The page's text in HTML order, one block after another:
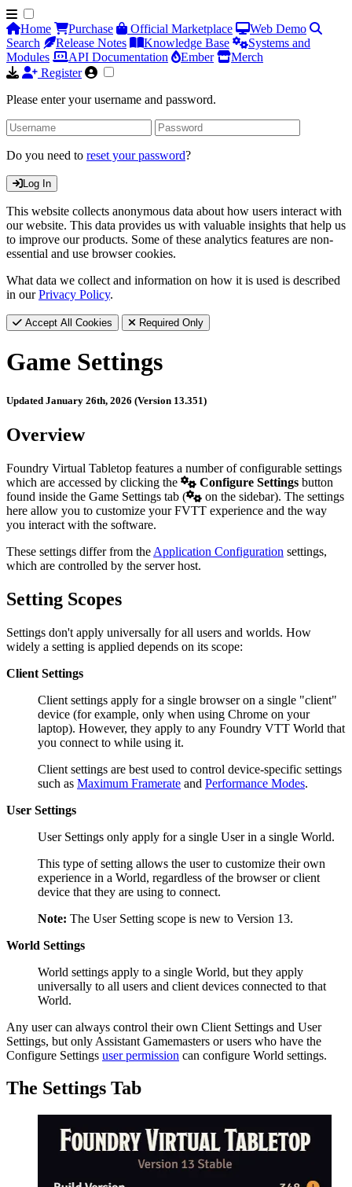
Home Purchase Official Marketplace
Web Demo
Search
Release Notes Knowledge Base
Systems and
Modules
API Documentation Ember
Merch
Register
Please enter your username and password.
Do you need to reset your password?
Log In
This website collects anonymous data about how users interact with
our website. This data provides us with valuable insights that help us
to improve our products. Some of these analytics features are non-
essential and use browser cookies.
What data we collect and information on how it is used is described
in ourPrivacy Policy.
Accept All Cookies Required Only
Game Settings
Updated January 26th, 2026 (Version 13.351)
Overview
Foundry Virtual Tabletop features a number of configurable settings
which are accessed by clicking the
Configure Settings button
found inside the Game Settings tab (
on the sidebar). The settings
here allow you to customize your FVTT experience and the way
you interact with the software.
These settings differ from the Application Configuration settings,
which are controlled by the server host.
Setting Scopes
Settings don't apply universally for all users and worlds. How
widely a setting is applied depends on its scope:
Client Settings
Client settings apply for a single browser on a single "client"
device (for example, only when using Chrome on your
laptop). However, they apply to any Foundry VTT World that
you connect to while using it.
Client settings are best used to control device-specific settings
such as Maximum Framerate and Performance Modes.
User Settings
User Settings only apply for a single User in a single World.
This type of setting allows the user to customize their own
experience in a World, regardless of the browser or client
device that they are using to connect.
Note: The User Setting scope is new to Version 13.
World Settings
World settings apply to a single World, but they apply
universally to all users and client devices connected to that
World.
Any user can always control their own Client Settings and User
Settings, but only Assistant Gamemasters or users who have the
Configure Settings user permission can configure World settings.
The Settings Tab